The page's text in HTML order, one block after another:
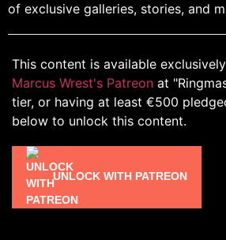
of exclusive galleries, stories, and
This content is available
Marcus Wrest's Patreon at
tier, or having at least €500
below to unlock this content.
UNLOCK WITH PATREON